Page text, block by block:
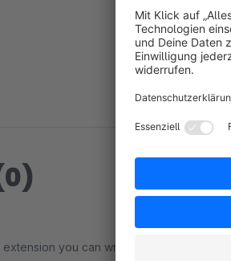
Are
With
you can write a